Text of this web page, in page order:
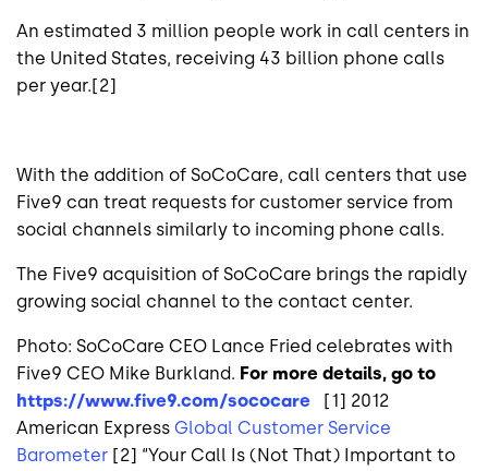
An estimated 3 million people work in call centers in
the United States, receiving 43 billion phone calls
per year.[2]
With the addition of SoCoCare, call centers that use
Five9 can treat requests for customer service from
social channels similarly to incoming phone calls.
The Five9 acquisition of SoCoCare brings the rapidly
growing social channel to the contact center.
Photo: SoCoCare CEO Lance Fried celebrates with
Five9 CEO Mike Burkland. For more details, go to
https://www.five9.com/sococare [1] 2012
American Express Global Customer Service
Barometer [2] “Your Call Is (Not That) Important to